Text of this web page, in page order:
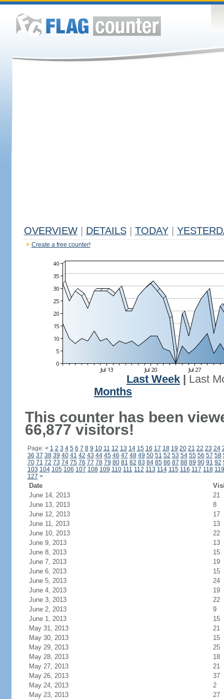
OVERVIEW DETAILS TODAY
Create a free counter!
Last Week
Last
Months
This counter has been
66,877 visitors!
Page: < 1 2 3 4 5 6 7 8 9 10 11 12 13 14 15 16 17 18 19 20 21 22 23 24
36 37 38 39 40 41 42 43 44 45 46 47 48 49 50 51 52 53 54 55 56 57 58
70 71 72 73 74 75 76 77 78 79 80 81 82 83 84 85 86 87 88 89 90 91 92
103 104 105 106 107 108 109 110 111 112 113 114 115 116 117 118 119
127 >
Date
June 14, 2013
21
June 13, 2013
8
June 12, 2013
17
June 11, 2013
13
June 10, 2013
22
June 9, 2013
13
June 8, 2013
15
June 7, 2013
19
June 6, 2013
15
June 5, 2013
24
June 4, 2013
19
June 3, 2013
22
June 2, 2013
9
June 1, 2013
15
May 31, 2013
21
May 30, 2013
15
May 29, 2013
25
May 28, 2013
18
May 27, 2013
21
May 26, 2013
37
May 24, 2013
2
May 23, 2013
27